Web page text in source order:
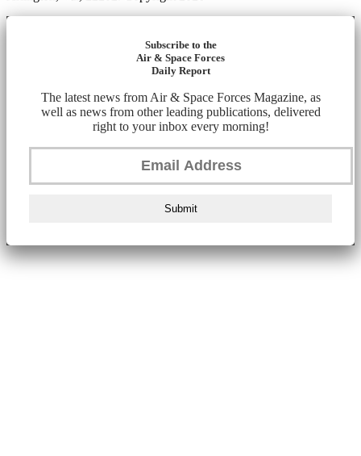
Subscribe to the
Air & Space Forces
Daily Report
The latest news from Air & Space Forces Magazine, as
well as news from other leading publications, delivered
right to your inbox every morning!
Submit